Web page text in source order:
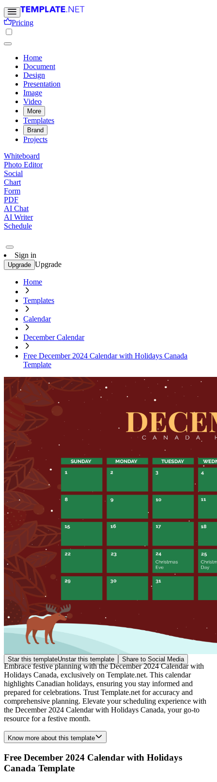
Pricing
Home
Document
Design
Presentation
Image
Video
More
Templates
Brand
Projects
Whiteboard
Photo Editor
Social
Chart
Form
PDF
AI Chat
AI Writer
Schedule
Sign in
Upgrade Upgrade
Home
Templates
Calendar
December Calendar
Free December 2024 Calendar with Holidays Canada
Template
Star this templateUnstar this template Share to Social Media
Embrace festive planning with the December 2024 Calendar with
Holidays Canada, exclusively on Template.net. This calendar
highlights Canadian holidays, ensuring you stay informed and
prepared for celebrations. Trust Template.net for accuracy and
comprehensive planning. Elevate your scheduling experience with
the December 2024 Calendar with Holidays Canada, your go-to
resource for a festive month.
Know more about this template
Free December 2024 Calendar with Holidays
Canada Template